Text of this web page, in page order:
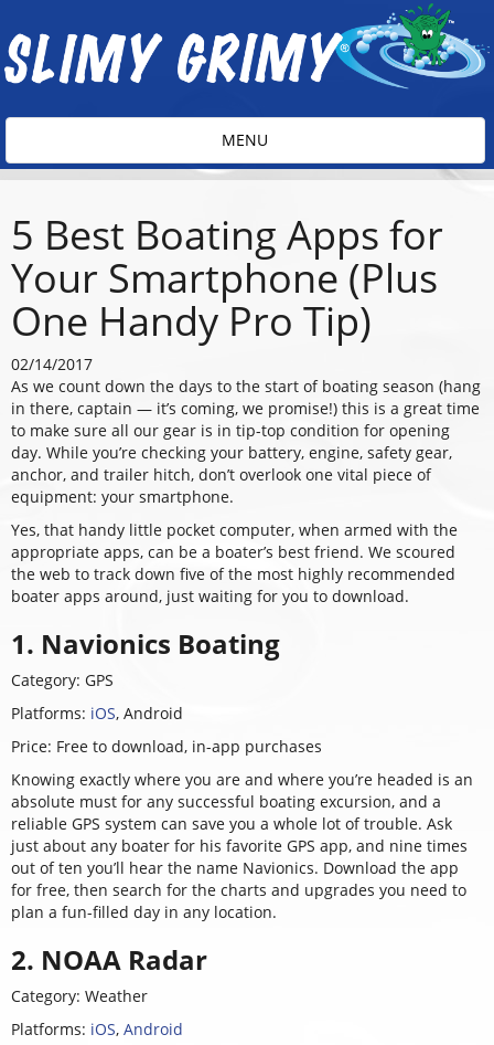
Toggle
navigation
MENU
5 Best Boating Apps for
Your Smartphone (Plus
One Handy Pro Tip)
02/14/2017
As we count down the days to the start of boating season (hang
in there, captain — it’s coming, we promise!) this is a great time
to make sure all our gear is in tip-top condition for opening
day. While you’re checking your battery, engine, safety gear,
anchor, and trailer hitch, don’t overlook one vital piece of
equipment: your smartphone.
Yes, that handy little pocket computer, when armed with the
appropriate apps, can be a boater’s best friend. We scoured
the web to track down five of the most highly recommended
boater apps around, just waiting for you to download.
1. Navionics Boating
Category: GPS
Platforms: iOS, Android
Price: Free to download, in-app purchases
Knowing exactly where you are and where you’re headed is an
absolute must for any successful boating excursion, and a
reliable GPS system can save you a whole lot of trouble. Ask
just about any boater for his favorite GPS app, and nine times
out of ten you’ll hear the name Navionics. Download the app
for free, then search for the charts and upgrades you need to
plan a fun-filled day in any location.
2. NOAA Radar
Category: Weather
Platforms: iOS, Android